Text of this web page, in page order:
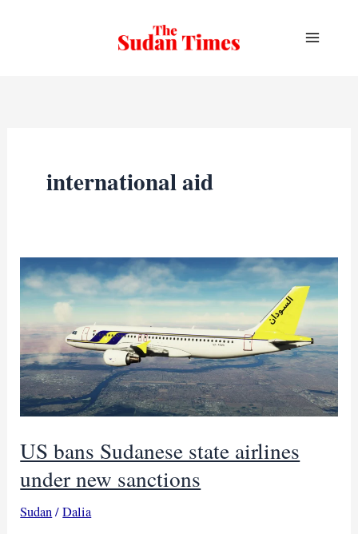
international aid
US bans Sudanese state airlines
under new sanctions
Sudan/Dalia